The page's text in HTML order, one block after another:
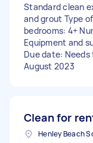
Standard clean
and grout Type
bedrooms: 4+
Equipment and
Due date: Needs
August 2023
Clean for